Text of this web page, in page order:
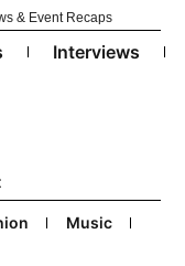
& Event Recaps
Interviews
Music